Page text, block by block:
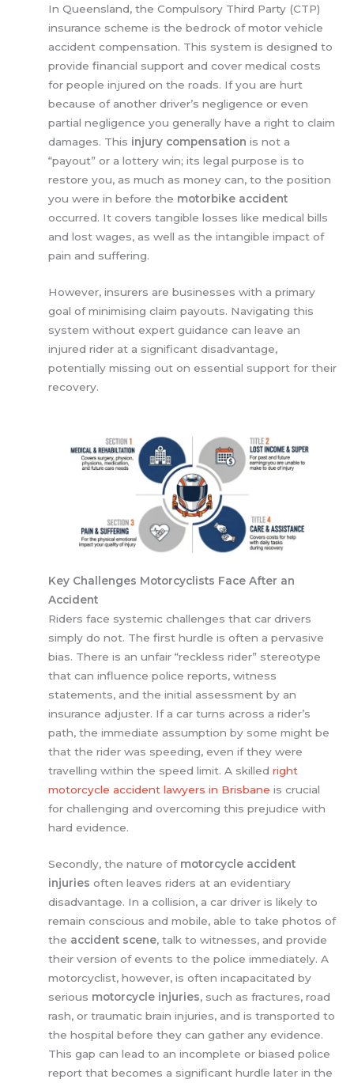
In Queensland, the Compulsory Third Party (CTP)
insurance scheme is the bedrock of motor vehicle
accident compensation. This system is designed to
provide financial support and cover medical costs
for people injured on the roads. If you are hurt
because of another driver’s negligence or even
partial negligence you generally have a right to claim
damages. This injury compensation is not a
“payout” or a lottery win; its legal purpose is to
restore you, as much as money can, to the position
you were in before the motorbike accident
occurred. It covers tangible losses like medical bills
and lost wages, as well as the intangible impact of
pain and suffering.
However, insurers are businesses with a primary
goal of minimising claim payouts. Navigating this
system without expert guidance can leave an
injured rider at a significant disadvantage,
potentially missing out on essential support for their
recovery.
Key Challenges Motorcyclists Face After an
Accident
Riders face systemic challenges that car drivers
simply do not. The first hurdle is often a pervasive
bias. There is an unfair “reckless rider” stereotype
that can influence police reports, witness
statements, and the initial assessment by an
insurance adjuster. If a car turns across a rider’s
path, the immediate assumption by some might be
that the rider was speeding, even if they were
travelling within the speed limit. A skilledright
motorcycle accident lawyers in Brisbane is crucial
for challenging and overcoming this prejudice with
hard evidence.
Secondly, the nature of motorcycle accident
injuries often leaves riders at an evidentiary
disadvantage. In a collision, a car driver is likely to
remain conscious and mobile, able to take photos of
the accident scene, talk to witnesses, and provide
their version of events to the police immediately. A
motorcyclist, however, is often incapacitated by
serious motorcycle injuries, such as fractures, road
rash, or traumatic brain injuries, and is transported to
the hospital before they can gather any evidence.
This gap can lead to an incomplete or biased police
report that becomes a significant hurdle later in the